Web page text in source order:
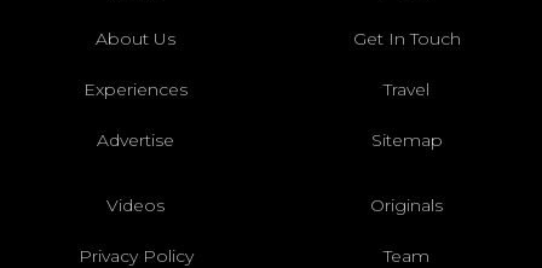
About Us Get In Touch
Experiences Travel
Advertise Sitemap
Videos Originals
Privacy Policy Team